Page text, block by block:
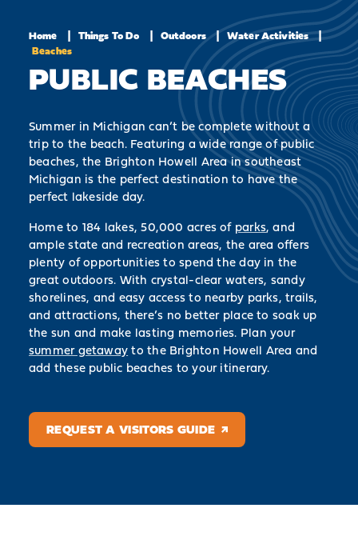
Home Things To Do Outdoors
Water Activities
Beaches
PUBLIC BEACHES
Summer in Michigan can’t be complete without a
trip to the beach. Featuring a wide range of public
beaches, the Brighton Howell Area in southeast
Michigan is the perfect destination to have the
perfect lakeside day.
Home to 184 lakes, 50,000 acres of parks, and
ample state and recreation areas, the area offers
plenty of opportunities to spend the day in the
great outdoors. With crystal-clear waters, sandy
shorelines, and easy access to nearby parks, trails,
and attractions, there’s no better place to soak up
the sun and make lasting memories. Plan your
summer getawayto the Brighton Howell Area and
add these public beaches to your itinerary.
REQUEST A VISITORS GUIDE